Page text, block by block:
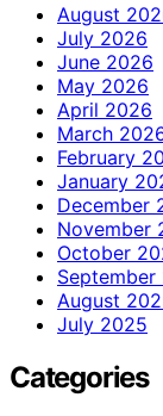
August
July 2026
June 2026
May 2026
April 2026
March
February
January
December
November
October
September
August
July 2025
Categories